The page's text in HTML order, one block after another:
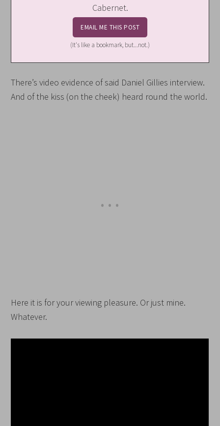
Cabernet.
(It's like a bookmark, but...not.)
There’s video evidence of said Daniel Gillies interview.
And of the kiss (on the cheek) heard round the world.
Here it is for your viewing pleasure. Or just mine.
Whatever.